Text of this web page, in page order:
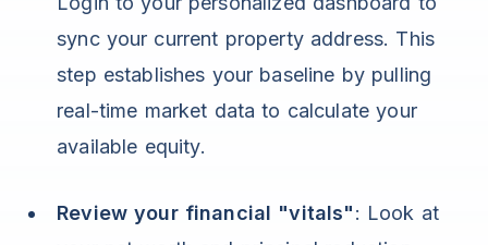
sync your current property address. This
step establishes your baseline by pulling
real-time market data to calculate your
available equity.
Review your financial "vitals": Look at